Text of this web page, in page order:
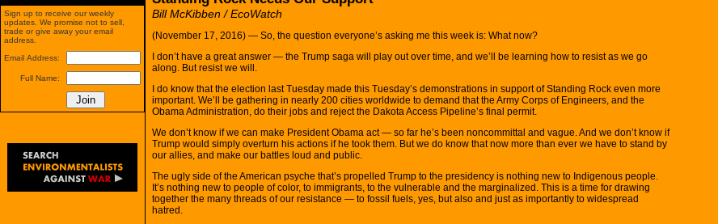
Bill McKibben / EcoWatch
(November 17, 2016) — So, the question everyone’s asking me this week is: What now?
I don’t have a great answer — the Trump saga will play out over time, and we’ll be learning how to resist as we go
along. But resist we will.
I do know that the election last Tuesday made this Tuesday’s demonstrations in support of Standing Rock even more
important. We’ll be gathering in nearly 200 cities worldwide to demand that the Army Corps of Engineers, and the
Obama Administration, do their jobs and reject the Dakota Access Pipeline’s final permit.
We don’t know if we can make President Obama act — so far he’s been noncommittal and vague. And we don’t know if
Trump would simply overturn his actions if he took them. But we do know that now more than ever we have to stand by
our allies, and make our battles loud and public.
The ugly side of the American psyche that’s propelled Trump to the presidency is nothing new to Indigenous people.
It’s nothing new to people of color, to immigrants, to the vulnerable and the marginalized. This is a time for drawing
together the many threads of our resistance — to fossil fuels, yes, but also and just as importantly to widespread
hatred.
Sign up to receive our weekly
updates. We promise not to sell,
trade or give away your email
address.
Email Address:
Full Name: